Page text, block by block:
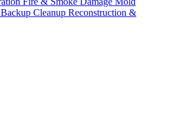
Cleanup Reconstruction &